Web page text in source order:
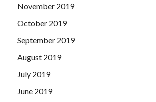
November 2019
October 2019
September 2019
August 2019
July 2019
June 2019